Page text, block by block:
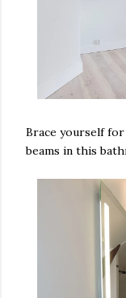
Brace yourself for
beams in this